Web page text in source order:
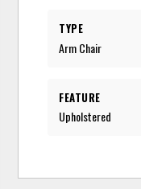
TYPE
Arm Chair
FEATURE
Upholstered